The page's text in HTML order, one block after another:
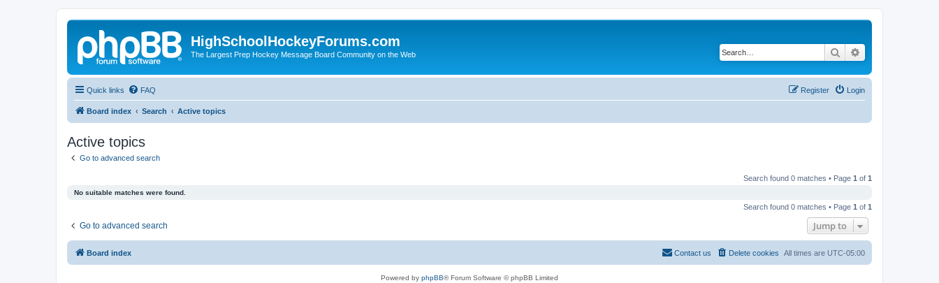
HighSchoolHockeyForums.com
The Largest Prep Hockey Message Board Community on the Web Search
Quick links FAQ Login
Register
Board index Search Active topics
Active topics
Go to advanced search
Search found 0 matches • Page 1 of 1
No suitable matches were found.
Search found 0 matches • Page 1 of 1
Go to advanced search Jump to
Board index All times are UTC-05:00
Delete cookies
Contact us
Powered by phpBB® Forum Software © phpBB Limited